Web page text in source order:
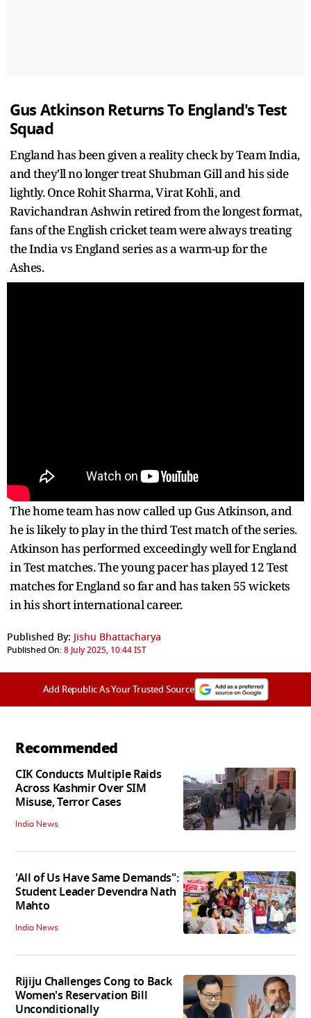
Gus Atkinson Returns To England's Test
Squad
England has been given a reality check by Team India,
and they'll no longer treat Shubman Gill and his side
lightly. Once Rohit Sharma, Virat Kohli, and
Ravichandran Ashwin retired from the longest format,
fans of the English cricket team were always treating
the India vs England series as a warm-up for the
Ashes.
The home team has now called up Gus Atkinson, and
he is likely to play in the third Test match of the series.
Atkinson has performed exceedingly well for England
in Test matches. The young pacer has played 12 Test
matches for England so far and has taken 55 wickets
in his short international career.
Published By: Jishu Bhattacharya
Published On:8 July 2025, 10:44 IST
Add Republic As Your Trusted Source
Recommended
CIK Conducts Multiple Raids
Across Kashmir Over SIM
Misuse, Terror Cases
India News
'All of Us Have Same Demands":
Student Leader Devendra Nath
Mahto
India News
Rijiju Challenges Cong to Back
Women's Reservation Bill
Unconditionally